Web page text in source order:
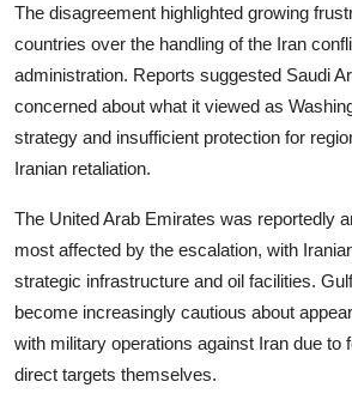
The disagreement highlighted growing
countries over the handling of the Iran
administration. Reports suggested Saudi
concerned about what it viewed as
strategy and insufficient protection for
Iranian retaliation.
The United Arab Emirates was reportedly
most affected by the escalation, with
strategic infrastructure and oil facilities.
become increasingly cautious about
with military operations against Iran due to
direct targets themselves.